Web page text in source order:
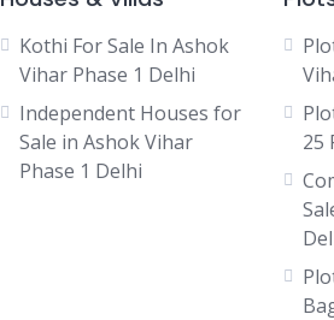
Kothi For Sale In Ashok
Vihar Phase 1 Delhi
Independent Houses for
Sale in Ashok Vihar
Phase 1 Delhi
25